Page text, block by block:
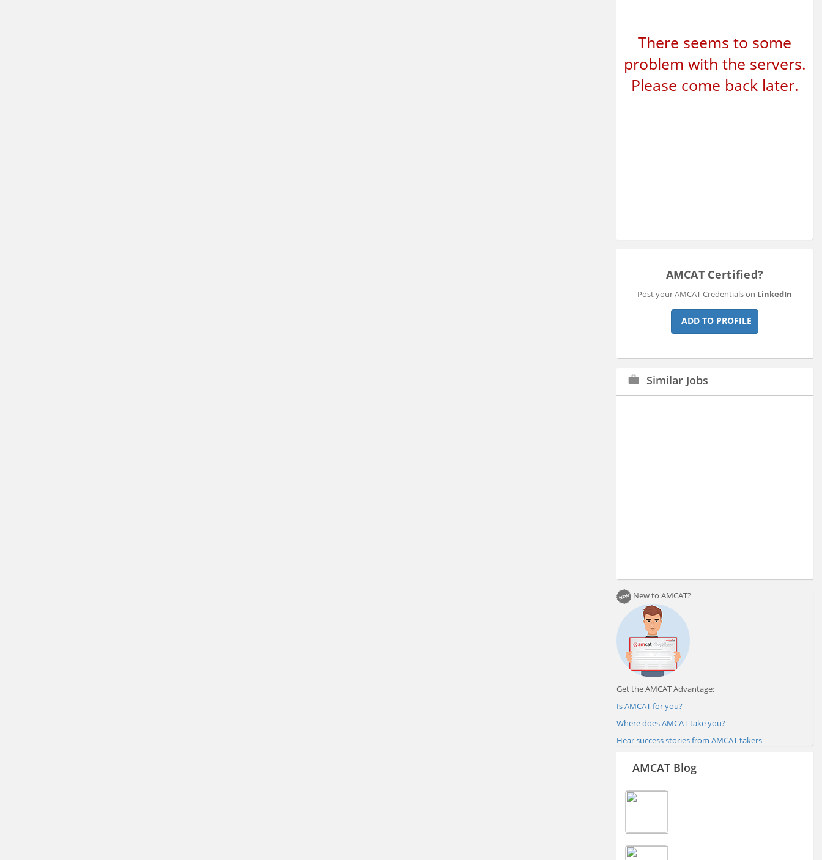
There seems to some
problem with the servers.
Please come back later.
AMCAT Certified?
Post your AMCAT Credentials on LinkedIn
ADD TO PROFILE
work Similar Jobs
New to AMCAT?
Get the AMCAT Advantage:
Is AMCAT for you?
Where does AMCAT take you?
Hear success stories from AMCAT takers
AMCAT Blog